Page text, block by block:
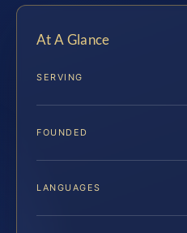
At A Glance
SERVING
FOUNDED
LANGUAGES